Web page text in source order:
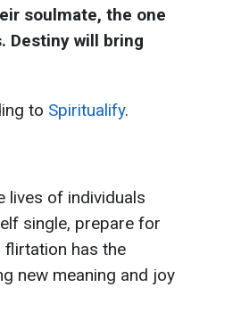
soulmate, the one
Destiny will bring
to Spiritualify.
lives of individuals
single, prepare for
flirtation has the
new meaning and joy